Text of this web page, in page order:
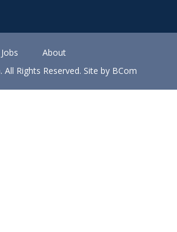
Jobs
About
Rights Reserved. Site by BCom